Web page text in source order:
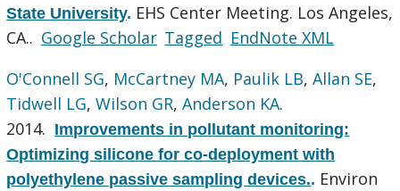
State University. EHS Center Meeting. Los Angeles,
CA.. Google Scholar Tagged EndNote XML
O'Connell SG, McCartney MA, Paulik LB,Allan SE,
Tidwell LG,Wilson GR,Anderson KA.
2014. Improvements in pollutant monitoring:
Optimizing silicone for co-deployment with
polyethylene passive sampling devices.. Environ